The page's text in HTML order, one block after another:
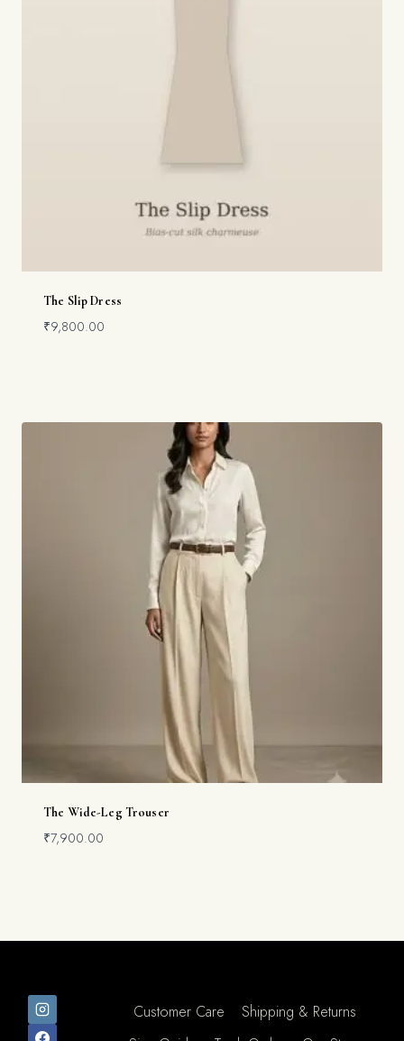
The Slip Dress
₹9,800.00
The Wide-Leg Trouser
₹7,900.00
Customer Care
Shipping & Returns